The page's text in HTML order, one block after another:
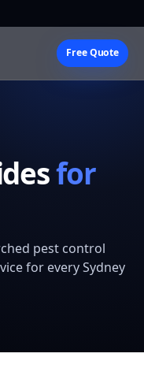
Free Quote
for
pest control
for every Sydney